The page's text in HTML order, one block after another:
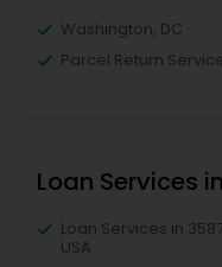
Washington, DC
Parcel Return
Loan Services
Loan Services in
USA